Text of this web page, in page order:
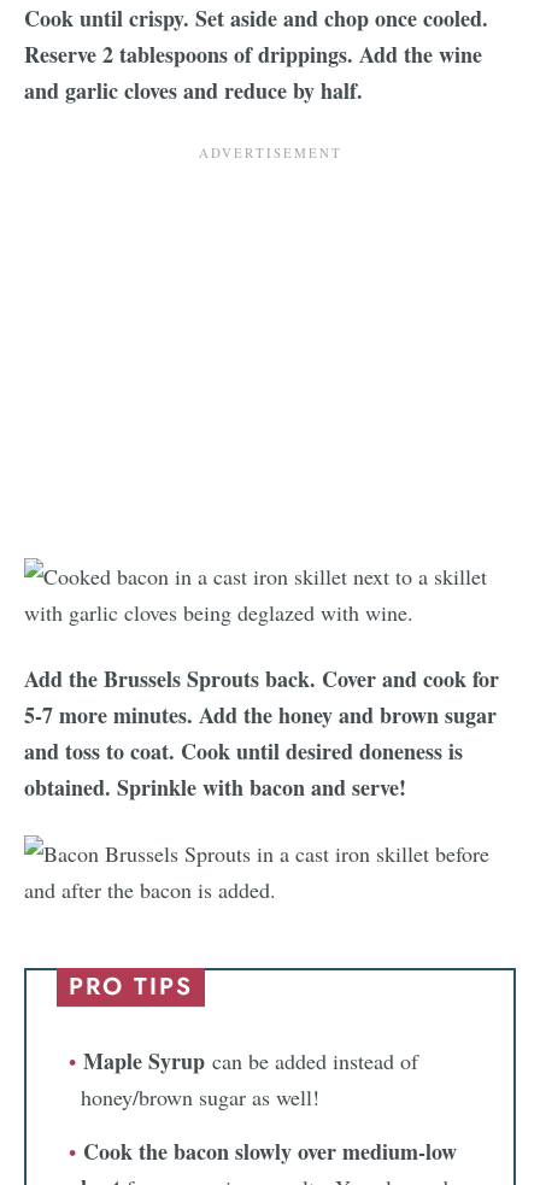
Cook until crispy. Set aside and chop once cooled.
Reserve 2 tablespoons of drippings. Add the wine
and garlic cloves and reduce by half.
Add the Brussels Sprouts back. Cover and cook for
5-7 more minutes. Add the honey and brown sugar
and toss to coat. Cook until desired doneness is
obtained. Sprinkle with bacon and serve!
PRO TIPS
Maple Syrup can be added instead of
honey/brown sugar as well!
Cook the bacon slowly over medium-low